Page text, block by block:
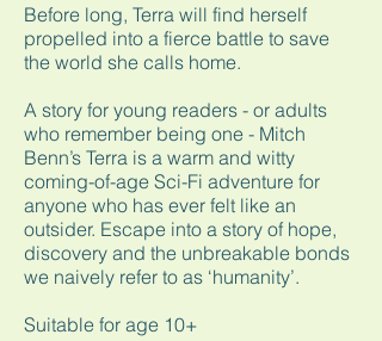
Before long, Terra will find herself
propelled into a fierce battle to save
the world she calls home.
A story for young readers - or adults
who remember being one - Mitch
Benn’s Terra is a warm and witty
coming-of-age Sci-Fi adventure for
anyone who has ever felt like an
outsider. Escape into a story of hope,
discovery and the unbreakable bonds
we naively refer to as ‘humanity’.
Suitable for age 10+